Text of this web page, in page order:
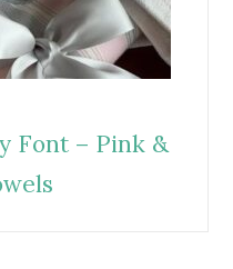
Font – Pink &